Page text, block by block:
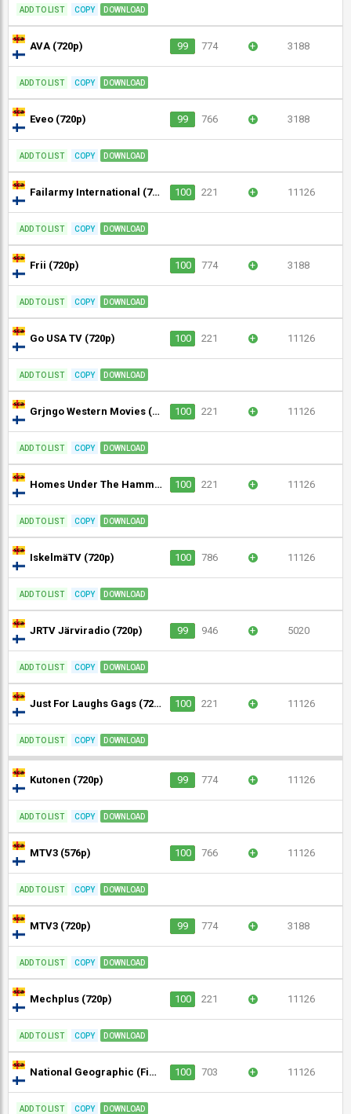
ADD TO LIST COPY DOWNLOAD
AVA (720p) 99 774 + 3188
ADD TO LIST COPY DOWNLOAD
Eveo (720p) 99 766 + 3188
ADD TO LIST COPY DOWNLOAD
Failarmy International (720p) 100 221 + 11126
ADD TO LIST COPY DOWNLOAD
Frii (720p) 100 774 + 3188
ADD TO LIST COPY DOWNLOAD
Go USA TV (720p) 100 221 + 11126
ADD TO LIST COPY DOWNLOAD
Grjngo Western Movies (720p) 100 221 + 11126
ADD TO LIST COPY DOWNLOAD
Homes Under The Hammer (720p) 100 221 + 11126
ADD TO LIST COPY DOWNLOAD
IskelmäTV (720p) 100 786 + 11126
ADD TO LIST COPY DOWNLOAD
JRTV Järviradio (720p) 99 946 + 5020
ADD TO LIST COPY DOWNLOAD
Just For Laughs Gags (720p) 100 221 + 11126
ADD TO LIST COPY DOWNLOAD
Kutonen (720p) 99 774 + 11126
ADD TO LIST COPY DOWNLOAD
MTV3 (576p) 100 766 + 11126
ADD TO LIST COPY DOWNLOAD
MTV3 (720p) 99 774 + 3188
ADD TO LIST COPY DOWNLOAD
Mechplus (720p) 100 221 + 11126
ADD TO LIST COPY DOWNLOAD
National Geographic (Finland) (720p) 100 703 + 11126
ADD TO LIST COPY DOWNLOAD